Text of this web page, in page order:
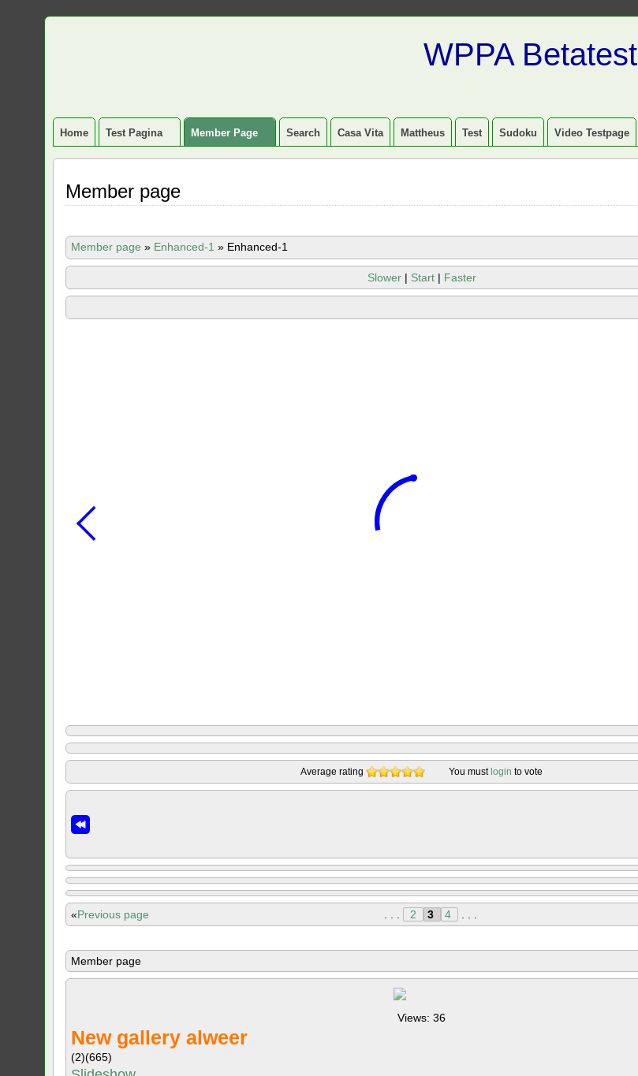
WPPA Betatest
Home Test Pagina Member Page Search Casa Vita Mattheus Test Sudoku Video Testpage
Member page
Member page » Enhanced-1 » Enhanced-1
Slower | Start | Faster
Average rating You must login to vote
«Previous page 2 3 4
Member page
Views: 36
New gallery alweer
(2)(665)